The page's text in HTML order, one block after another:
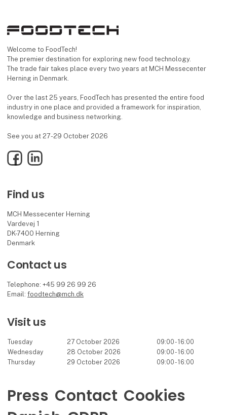
Welcome to FoodTech!
The premier destination for exploring new food technology.
The trade fair takes place every two years at MCH Messecenter
Herning in Denmark.
Over the last 25 years, FoodTech has presented the entire food
industry in one place and provided a framework for inspiration,
knowledge and business networking.
See you at 27-29 October 2026
FacebookLinkedIn
Find us
MCH Messecenter Herning
Vardevej 1
DK-7400 Herning
Denmark
Contact us
Telephone: +45 99 26 99 26
Email:foodtech@mch.dk
Visit us
Tuesday 27 October 2026
09:00 - 16:00
Wednesday
28 October 2026
09:00 - 16:00
Thursday
29 October 2026 09:00 - 16:00
Press Contact Cookies